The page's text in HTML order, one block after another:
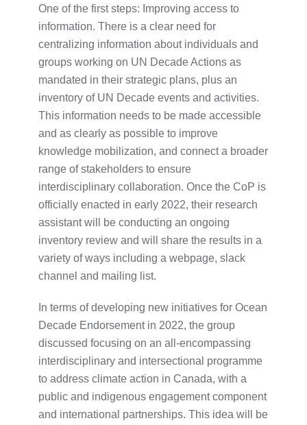
One of the first steps: Improving access to
information. There is a clear need for
centralizing information about individuals and
groups working on UN Decade Actions as
mandated in their strategic plans, plus an
inventory of UN Decade events and activities.
This information needs to be made accessible
and as clearly as possible to improve
knowledge mobilization, and connect a broader
range of stakeholders to ensure
interdisciplinary collaboration. Once the CoP is
officially enacted in early 2022, their research
assistant will be conducting an ongoing
inventory review and will share the results in a
variety of ways including a webpage, slack
channel and mailing list.
In terms of developing new initiatives for Ocean
Decade Endorsement in 2022, the group
discussed focusing on an all-encompassing
interdisciplinary and intersectional programme
to address climate action in Canada, with a
public and indigenous engagement component
and international partnerships. This idea will be